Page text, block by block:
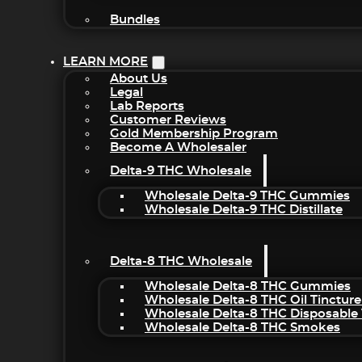
Bundles
LEARN MORE
About Us
Legal
Lab Reports
Customer Reviews
Gold Membership Program
Become A Wholesaler
Delta-9 THC Wholesale
Wholesale Delta-9 THC Gummies
Wholesale Delta-9 THC Distillate
Delta-8 THC Wholesale
Wholesale Delta-8 THC Gummies
Wholesale Delta-8 THC Oil
Wholesale Delta-8 THC Disposable
Wholesale Delta-8 THC Smokes